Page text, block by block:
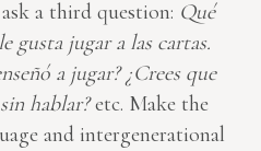
a third question: Qué
gusta jugar a las cartas.
a jugar? ¿Crees que
hablar?etc. Make the
and intergenerational